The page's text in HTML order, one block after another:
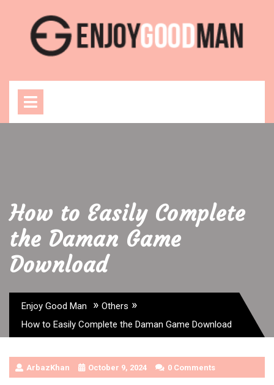
content
How to Easily Complete
the Daman Game
Download
Enjoy Good Man » Others »
How to Easily Complete the Daman Game Download
ArbazKhan October 9, 2024 0 Comments